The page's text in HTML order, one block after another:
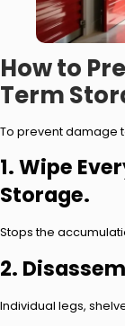
How to
Term
To prevent damage
1. Wipe
Storage.
Stops the
2.
Individual legs,